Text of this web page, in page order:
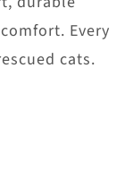
Every
cats.